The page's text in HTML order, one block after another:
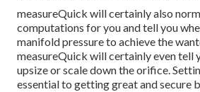
measureQuick will certainly also
computations for you and tell you
manifold pressure to achieve the
measureQuick will certainly even tell
upsize or scale down the orifice.
essential to getting great and secure